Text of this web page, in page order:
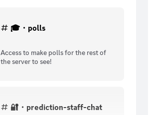
🎓・polls
Access to make polls for the rest of
the server to see!
🔐・prediction-staff-chat